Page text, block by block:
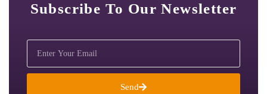
Subscribe To Our Newsletter
Send